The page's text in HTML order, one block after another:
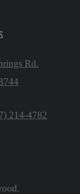
Rd.
214-4782